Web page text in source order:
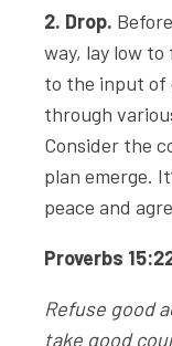
2. Drop.
way, lay low
to the input of
through
Consider the
plan emerge.
peace and
Proverbs
Refuse good
take good